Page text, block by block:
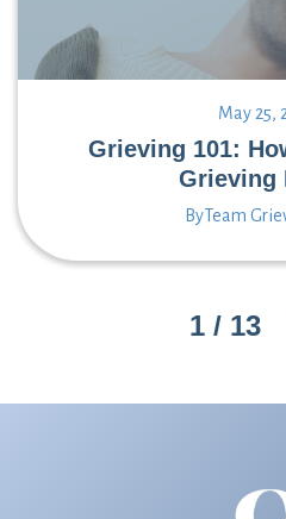
May 25,
Grieving 101:
Grieving
ByTeam
1 / 13